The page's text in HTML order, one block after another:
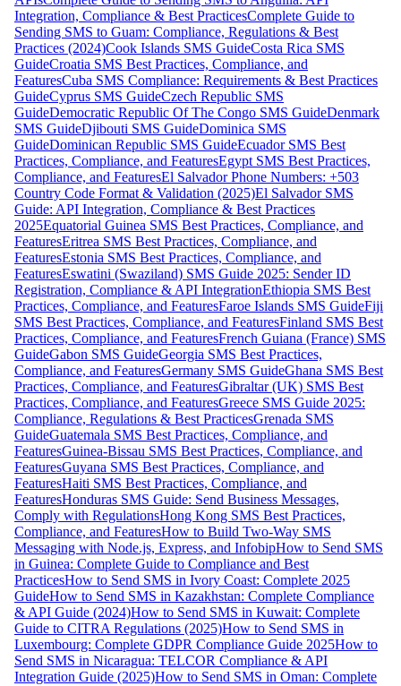
Integration, Compliance & Best PracticesComplete Guide to
Sending SMS to Guam: Compliance, Regulations & Best
Practices (2024)Cook Islands SMS GuideCosta Rica SMS
GuideCroatia SMS Best Practices, Compliance, and
FeaturesCuba SMS Compliance: Requirements & Best Practices
GuideCyprus SMS GuideCzech Republic SMS
GuideDemocratic Republic Of The Congo SMS GuideDenmark
SMS GuideDjibouti SMS GuideDominica SMS
GuideDominican Republic SMS GuideEcuador SMS Best
Practices, Compliance, and FeaturesEgypt SMS Best Practices,
Compliance, and FeaturesEl Salvador Phone Numbers: +503
Country Code Format & Validation (2025)El Salvador SMS
Guide: API Integration, Compliance & Best Practices
2025Equatorial Guinea SMS Best Practices, Compliance, and
FeaturesEritrea SMS Best Practices, Compliance, and
FeaturesEstonia SMS Best Practices, Compliance, and
FeaturesEswatini (Swaziland) SMS Guide 2025: Sender ID
Registration, Compliance & API IntegrationEthiopia SMS Best
Practices, Compliance, and FeaturesFaroe Islands SMS GuideFiji
SMS Best Practices, Compliance, and FeaturesFinland SMS Best
Practices, Compliance, and FeaturesFrench Guiana (France) SMS
GuideGabon SMS GuideGeorgia SMS Best Practices,
Compliance, and FeaturesGermany SMS GuideGhana SMS Best
Practices, Compliance, and FeaturesGibraltar (UK) SMS Best
Practices, Compliance, and FeaturesGreece SMS Guide 2025:
Compliance, Regulations & Best PracticesGrenada SMS
GuideGuatemala SMS Best Practices, Compliance, and
FeaturesGuinea-Bissau SMS Best Practices, Compliance, and
FeaturesGuyana SMS Best Practices, Compliance, and
FeaturesHaiti SMS Best Practices, Compliance, and
FeaturesHonduras SMS Guide: Send Business Messages,
Comply with RegulationsHong Kong SMS Best Practices,
Compliance, and FeaturesHow to Build Two-Way SMS
Messaging with Node.js, Express, and InfobipHow to Send SMS
in Guinea: Complete Guide to Compliance and Best
PracticesHow to Send SMS in Ivory Coast: Complete 2025
GuideHow to Send SMS in Kazakhstan: Complete Compliance
& API Guide (2024)How to Send SMS in Kuwait: Complete
Guide to CITRA Regulations (2025)How to Send SMS in
Luxembourg: Complete GDPR Compliance Guide 2025How to
Send SMS in Nicaragua: TELCOR Compliance & API
Integration Guide (2025)How to Send SMS in Oman: Complete